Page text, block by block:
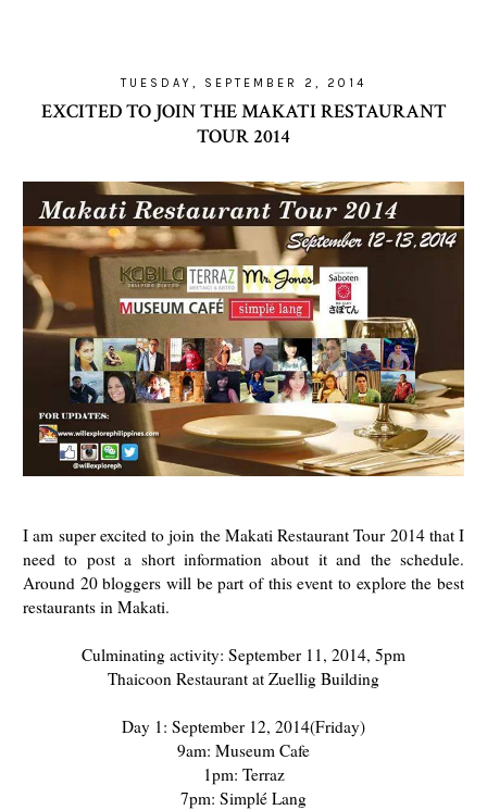
TUESDAY, SEPTEMBER 2, 2014
EXCITED TO JOIN THE MAKATI RESTAURANT
TOUR 2014
I am super excited to join the Makati Restaurant Tour 2014 that I
need to post a short information about it and the schedule.
Around 20 bloggers will be part of this event to explore the best
restaurants in Makati.
Culminating activity: September 11, 2014, 5pm
Thaicoon Restaurant at Zuellig Building
Day 1: September 12, 2014(Friday)
9am: Museum Cafe
1pm: Terraz
7pm: Simplé Lang